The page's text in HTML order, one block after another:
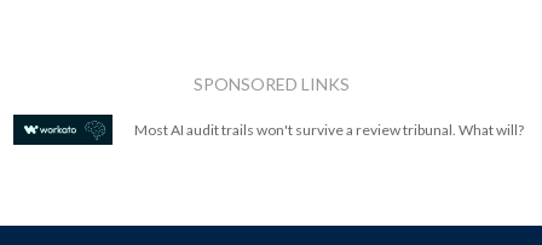
SPONSORED LINKS
Most AI audit trails won't survive a review tribunal. What will?